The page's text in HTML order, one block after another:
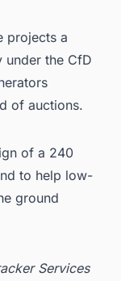
projects a
under the CfD
of auctions.
of a 240
to help low-
ground
Services